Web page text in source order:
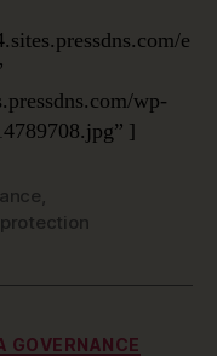
e
wp-
]
,
GOVERNANCE